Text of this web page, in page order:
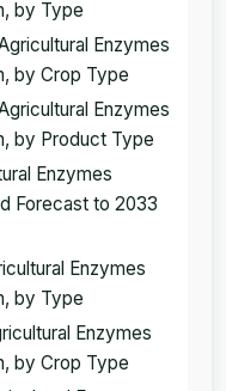
by Type
Enzymes
by Crop Type
Enzymes
by Product Type
Enzymes
Forecast to 2033
Enzymes
by Type
Enzymes
by Crop Type